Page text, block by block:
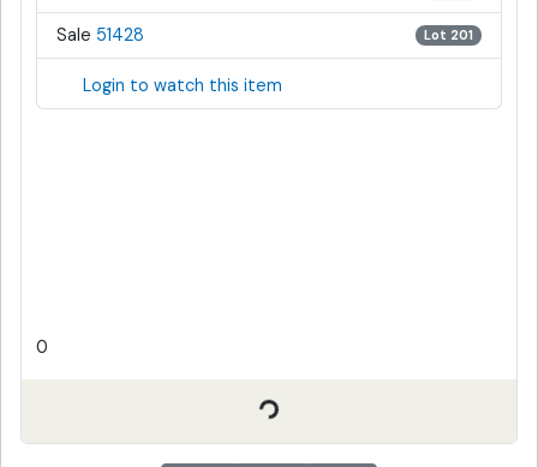
Sale 51428 Lot 201
Login to watch this item
0